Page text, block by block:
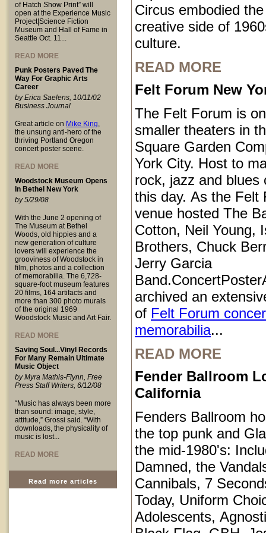
of Hatch Show Print” will
open at the Experience Music
Project|Science Fiction
Museum and Hall of Fame in
Seattle Oct. 11...
READ MORE
Punk Posters Paved The
Way For Graphic Arts
Career
by Erica Saelens, 10/11/02
Business Journal
Great article on Mike King,
the unsung anti-hero of the
thriving Portland Oregon
concert poster scene.
READ MORE
Woodstock Museum Opens
In Bethel New York
by 5/29/08
With the June 2 opening of
The Museum at Bethel
Woods, old hippies and a
new generation of culture
lovers will experience the
grooviness of Woodstock in
film, photos and a collection
of memorabilia. The 6,728-
square-foot museum features
20 films, 164 artifacts and
more than 300 photo murals
of the original 1969
Woodstock Music and Art Fair.
READ MORE
Saving Soul...Vinyl Records
For Many Remain Ultimate
Music Object
by Myra Mathis-Flynn, Free
Press Staff Writers, 6/12/08
“Music has always been more
than sound: image, style,
attitude,” Grossi said. “With
downloads, the physicality of
music is lost...
READ MORE
Read more articles
Circus embodied
creative side of
culture.
READ MORE
Felt Forum New
The Felt Forum is
smaller theaters in
Square Garden
York City. Host to
rock, jazz and blues
this day. As the Felt
venue hosted The
Cotton, Neil Young,
Brothers, Chuck
Jerry Garcia
archived an
of Felt Forum
memorabilia...
READ MORE
Fender Ballroom
California
Fenders Ballroom
the top punk and
the mid-1980's:
Damned, the
Cannibals, 7
Today, Uniform
Adolescents,